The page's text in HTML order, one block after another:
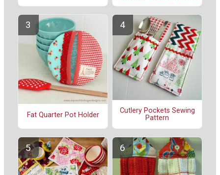
Fat Quarter Pot Holder
Cutlery Pockets Sewing
Pattern